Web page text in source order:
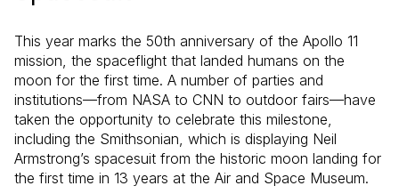
This year marks the 50th anniversary of the Apollo 11
mission, the spaceflight that landed humans on the
moon for the first time. A number of parties and
institutions—from NASA to CNN to outdoor fairs—have
taken the opportunity to celebrate this milestone,
including the Smithsonian, which is displaying Neil
Armstrong’s spacesuit from the historic moon landing for
the first time in 13 years at the Air and Space Museum.